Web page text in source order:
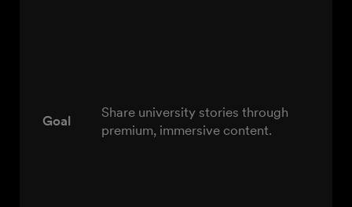
Goal
Share university stories through
premium, immersive content.